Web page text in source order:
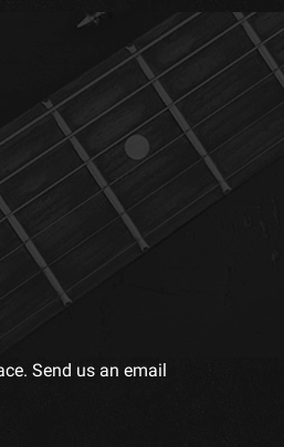
Send us an email